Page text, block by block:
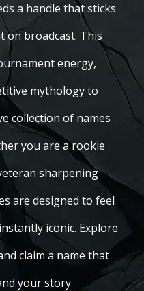
a handle that sticks
on broadcast. This
energy,
mythology to
collection of names
you are a rookie
sharpening
are designed to feel
iconic. Explore
claim a name that
your story.